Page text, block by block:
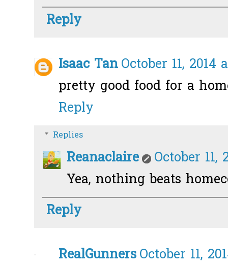
Reply
Isaac TanOctober 11, 2014
pretty good food for a
Reply
Replies
Reanaclaire
October 11,
Yea, nothing beats
Reply
RealGunnersOctober 11,